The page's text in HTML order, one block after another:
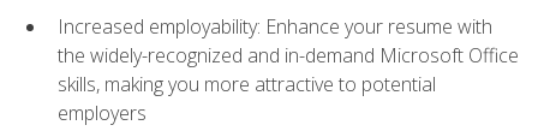
Increased employability: Enhance your resume with
the widely-recognized and in-demand Microsoft Office
skills, making you more attractive to potential
employers